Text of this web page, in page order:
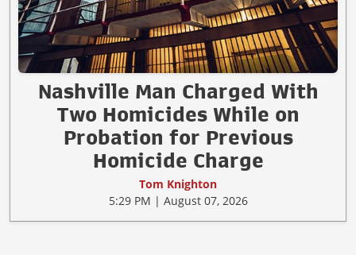
Nashville Man Charged With
Two Homicides While on
Probation for Previous
Homicide Charge
Tom Knighton
5:29 PM | August 07, 2026